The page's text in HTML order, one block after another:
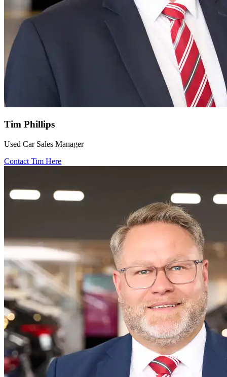
Tim Phillips
Used Car Sales Manager
Contact Tim Here